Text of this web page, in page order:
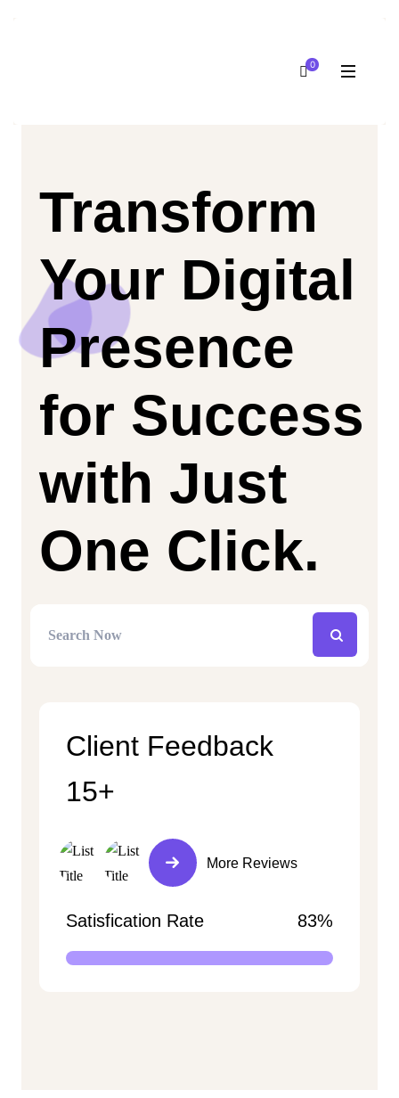
0
Transform
Your Digital
Presence
for Success
with Just
One Click.
Client Feedback
15+
More Reviews
Satisfication Rate 83%